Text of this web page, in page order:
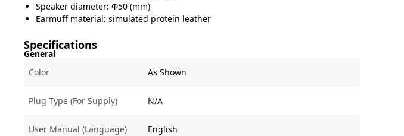
Speaker diameter: Φ50 (mm)
Earmuff material: simulated protein leather
Specifications
General
Color
As Shown
Plug Type (For Supply) N/A
User Manual (Language)
English